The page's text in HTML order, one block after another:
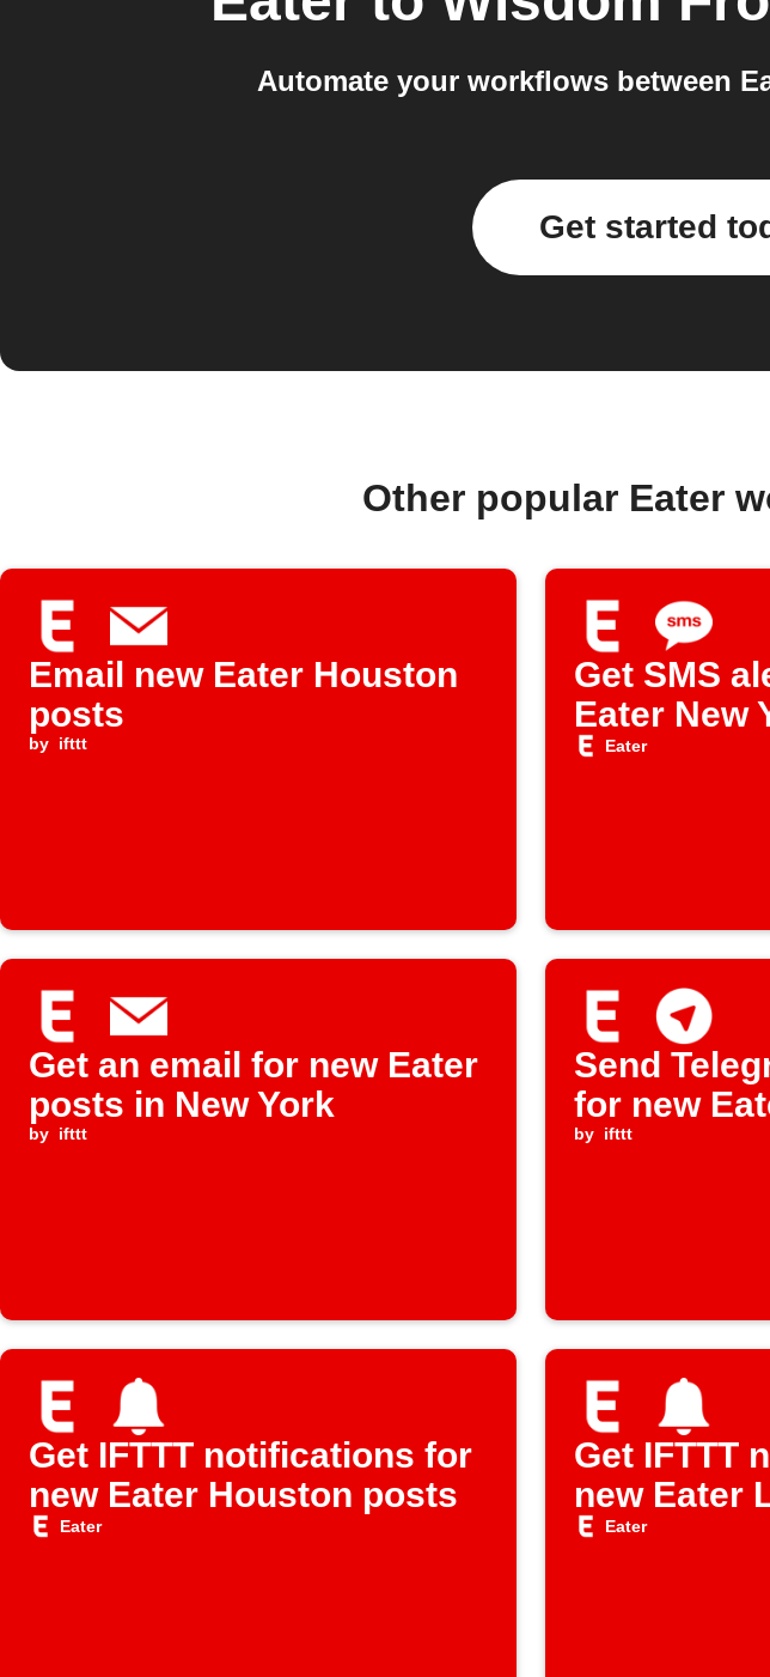
Automate your workflows between
Get started
Other popular Eater
Email new Eater Houston
posts
by ifttt
Get SMS
Eater New
Eater
Get an email for new Eater
posts in New York
by ifttt
Send
for new
by ifttt
Get IFTTT notifications for
new Eater Houston posts
Eater
Get IFTTT
new Eater
Eater